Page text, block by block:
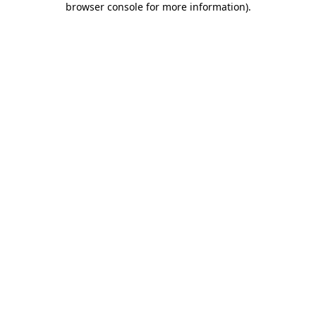
browser console for more information).